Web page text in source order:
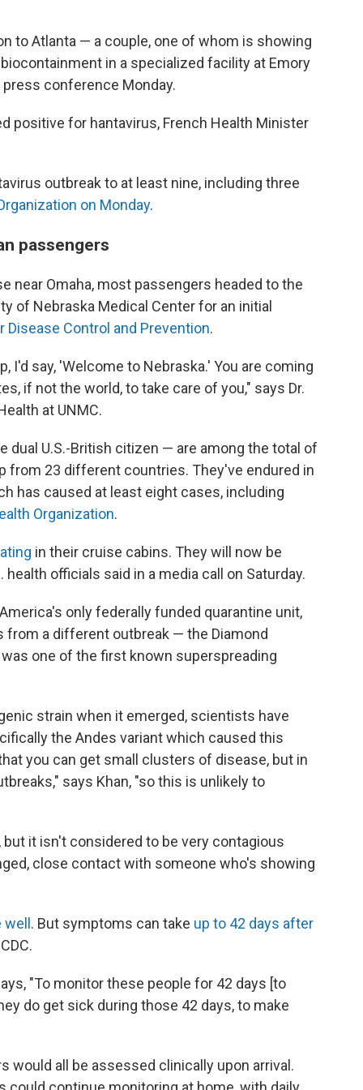
to Atlanta — a couple, one of whom is showing
in a specialized facility at Emory
press conference Monday.
positive for hantavirus, French Health Minister
outbreak to at least nine, including three
on Monday.
passengers
near Omaha, most passengers headed to the
of Nebraska Medical Center for an initial
Disease Control and Prevention.
I'd say, 'Welcome to Nebraska.' You are coming
if not the world, to take care of you," says Dr.
at UNMC.
dual U.S.-British citizen — are among the total of
from 23 different countries. They've endured in
has caused at least eight cases, including
Organization.
in their cruise cabins. They will now be
officials said in a media call on Saturday.
only federally funded quarantine unit,
a different outbreak — the Diamond
one of the first known superspreading
strain when it emerged, scientists have
the Andes variant which caused this
you can get small clusters of disease, but in
says Khan, "so this is unlikely to
it isn't considered to be very contagious
close contact with someone who's showing
. But symptoms can take up to 42 days after
"To monitor these people for 42 days [to
do get sick during those 42 days, to make
would all be assessed clinically upon arrival.